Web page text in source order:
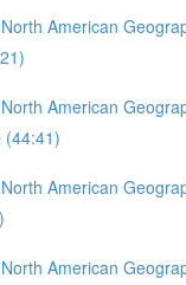
American
American
(44:41)
American
American